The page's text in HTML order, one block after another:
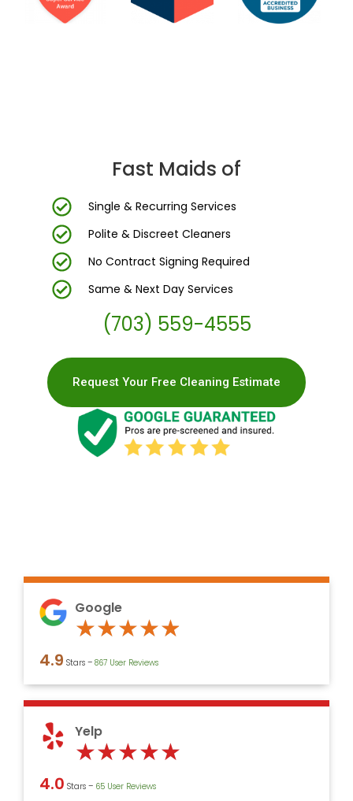
Fast Maids of
Single & Recurring Services
Polite & Discreet Cleaners
No Contract Signing Required
Same & Next Day Services
(703) 559-4555
Request Your Free Cleaning Estimate
Google
★★★★★
of
5
4.9 Stars – 867 User Reviews
Yelp
★★★★★
4.0 Stars – ‎65 User Reviews